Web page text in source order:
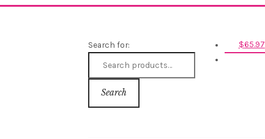
Search for:
Search
$65.97